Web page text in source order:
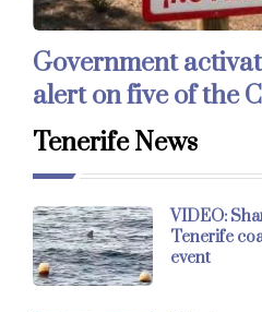
Government
alert on five of the
Tenerife News
VIDEO:
Tenerife
event